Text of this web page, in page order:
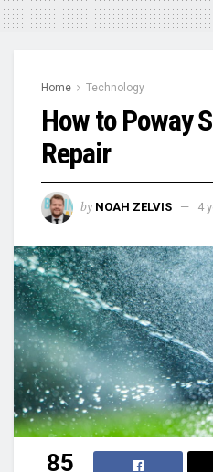
Home Technology
How to Poway
Repair
by NOAH ZELVIS 4
85